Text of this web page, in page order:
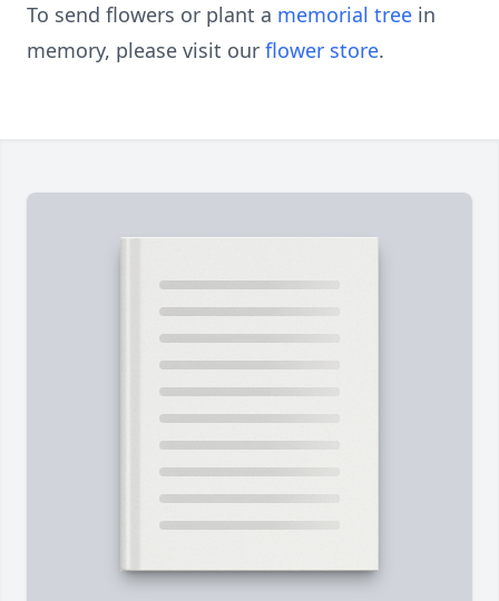
To send flowers or plant a memorial tree in
memory, please visit our flower store.